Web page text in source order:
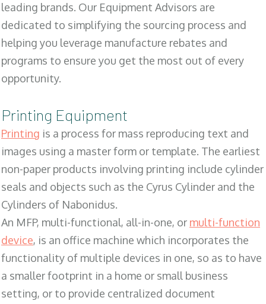
leading brands. Our Equipment Advisors are
dedicated to simplifying the sourcing process and
helping you leverage manufacture rebates and
programs to ensure you get the most out of every
opportunity.
Printing Equipment
Printing is a process for mass reproducing text and
images using a master form or template. The earliest
non-paper products involving printing include cylinder
seals and objects such as the Cyrus Cylinder and the
Cylinders of Nabonidus.
An MFP, multi-functional, all-in-one, or multi-function
device, is an office machine which incorporates the
functionality of multiple devices in one, so as to have
a smaller footprint in a home or small business
setting, or to provide centralized document